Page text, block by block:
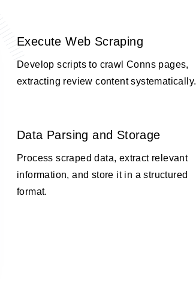
Execute Web Scraping
Develop scripts to crawl Conns pages,
extracting review content systematically.
Data Parsing and Storage
Process scraped data, extract relevant
information, and store it in a structured
format.